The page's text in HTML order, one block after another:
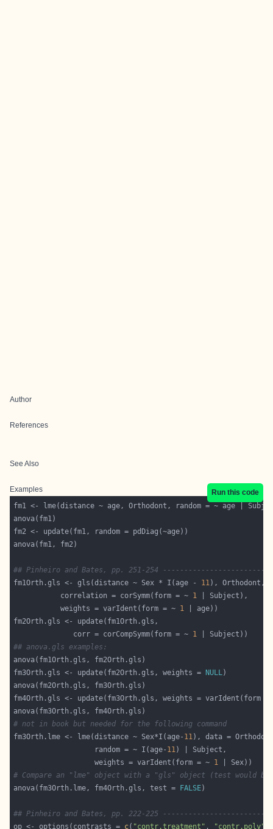
Author
References
See Also
Examples Run this code
## Pinheiro and Bates, pp. 251-254
fm1Orth.gls <- gls(distance ~ Sex * I(age - 11
		   correlation = corSymm(form = ~
1
		   weights = varIdent(form = ~
1
		      corr = corCompSymm(form = ~
1
## anova.gls examples:
fm3Orth.gls <- update(fm2Orth.gls, weights =
NULL
fm4Orth.gls <- update(fm3Orth.gls, weights = varIdent(form
# not in book but needed for the following command
fm3Orth.lme <- lme(distance ~ Sex*I(age- 11
                   random = ~ I(age-
11
                   weights = varIdent(form = ~
1
# Compare an "lme" object with a "gls" object (test would
anova(fm3Orth.lme, fm4Orth.gls, test =
FALSE
## Pinheiro and Bates, pp. 222-225
op <- options(contrasts = c( "contr.treatment" , "contr.poly"